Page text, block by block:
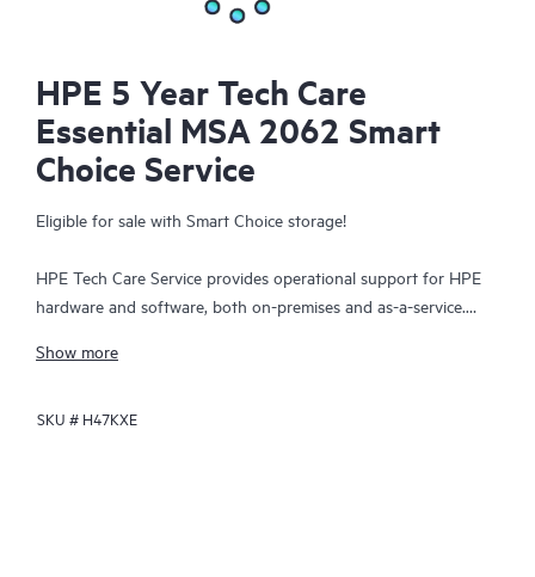
HPE 5 Year Tech Care
Essential MSA 2062 Smart
Choice Service
Eligible for sale with Smart Choice storage!
HPE Tech Care Service provides operational support for HPE
hardware and software, both on-premises and as-a-service.
core business by proactively seeking improvements rather than
to product-specific specialists, general technical guidance, and
Show more
SKU # H47KXE